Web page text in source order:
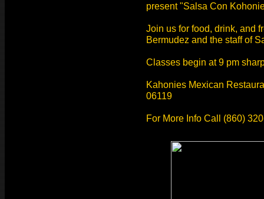
present "Salsa Con
Join us for food, drink, and
Bermudez and the staff of
Classes begin at 9 pm
Kahonies Mexican
06119
For More Info Call (860)